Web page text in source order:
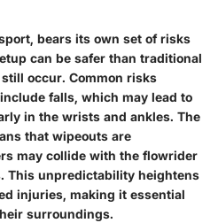
bears its own set of risks
can be safer than traditional
occur. Common risks
falls, which may lead to
in the wrists and ankles. The
that wipeouts are
may collide with the flowrider
This unpredictability heightens
injuries, making it essential
surroundings.